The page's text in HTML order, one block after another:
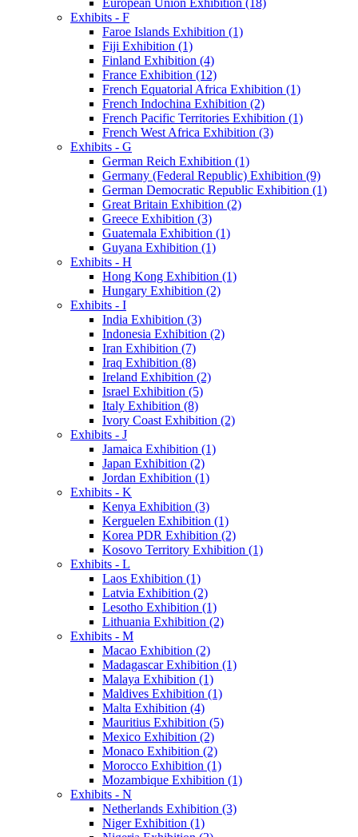
Exhibits - F
Faroe Islands Exhibition (1)
Fiji Exhibition (1)
Finland Exhibition (4)
France Exhibition (12)
French Equatorial Africa Exhibition (1)
French Indochina Exhibition (2)
French Pacific Territories Exhibition (1)
French West Africa Exhibition (3)
Exhibits - G
German Reich Exhibition (1)
Germany (Federal Republic) Exhibition (9)
German Democratic Republic Exhibition (1)
Great Britain Exhibition (2)
Greece Exhibition (3)
Guatemala Exhibition (1)
Guyana Exhibition (1)
Exhibits - H
Hong Kong Exhibition (1)
Hungary Exhibition (2)
Exhibits - I
India Exhibition (3)
Indonesia Exhibition (2)
Iran Exhibition (7)
Iraq Exhibition (8)
Ireland Exhibition (2)
Israel Exhibition (5)
Italy Exhibition (8)
Ivory Coast Exhibition (2)
Exhibits - J
Jamaica Exhibition (1)
Japan Exhibition (2)
Jordan Exhibition (1)
Exhibits - K
Kenya Exhibition (3)
Kerguelen Exhibition (1)
Korea PDR Exhibition (2)
Kosovo Territory Exhibition (1)
Exhibits - L
Laos Exhibition (1)
Latvia Exhibition (2)
Lesotho Exhibition (1)
Lithuania Exhibition (2)
Exhibits - M
Macao Exhibition (2)
Madagascar Exhibition (1)
Malaya Exhibition (1)
Maldives Exhibition (1)
Malta Exhibition (4)
Mauritius Exhibition (5)
Mexico Exhibition (2)
Monaco Exhibition (2)
Morocco Exhibition (1)
Mozambique Exhibition (1)
Exhibits - N
Netherlands Exhibition (3)
Niger Exhibition (1)